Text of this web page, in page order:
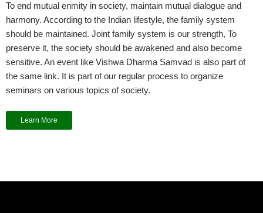
To end mutual enmity in society, maintain mutual dialogue and
harmony. According to the Indian lifestyle, the family system
should be maintained. Joint family system is our strength, To
preserve it, the society should be awakened and also become
sensitive. An event like Vishwa Dharma Samvad is also part of
the same link. It is part of our regular process to organize
seminars on various topics of society.
Learn More